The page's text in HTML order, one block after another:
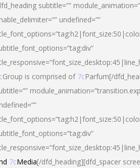
subtitle=””
undefined=””
Group is comprised of 7cParfum[/
7cMedia[/dfd_heading][dfd_spacer